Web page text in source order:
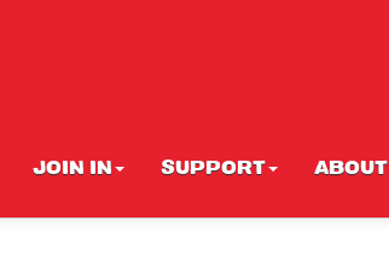
JOIN IN SUPPORT ABOUT